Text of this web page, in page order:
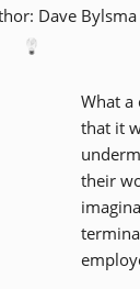
Dave
What a
that it
their